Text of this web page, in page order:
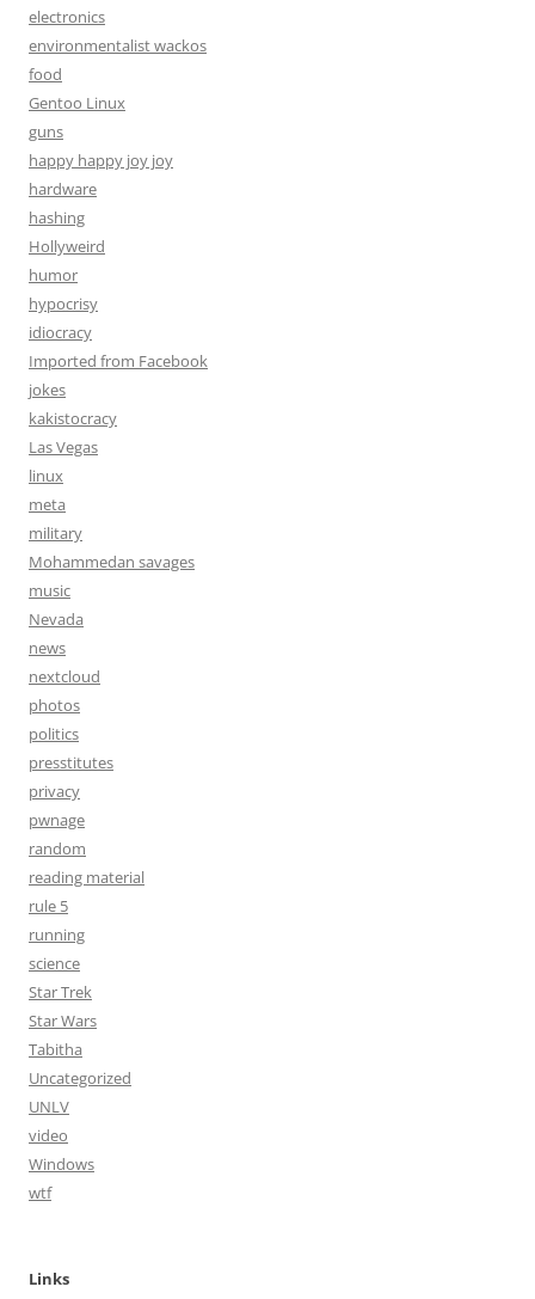
electronics
environmentalist wackos
food
Gentoo Linux
guns
happy happy joy joy
hardware
hashing
Hollyweird
humor
hypocrisy
idiocracy
Imported from Facebook
jokes
kakistocracy
Las Vegas
linux
meta
military
Mohammedan savages
music
Nevada
news
nextcloud
photos
politics
presstitutes
privacy
pwnage
random
reading material
rule 5
running
science
Star Trek
Star Wars
Tabitha
Uncategorized
UNLV
video
Windows
wtf
Links